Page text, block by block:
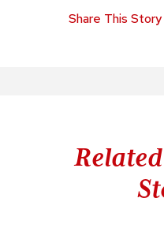
Share This Story